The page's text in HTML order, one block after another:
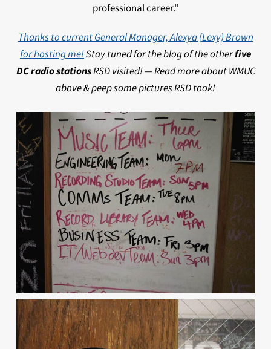
professional career.”
Thanks to current General Manager, Alexya (Lexy) Brown
for hosting me!Stay tuned for the blog of the otherfive
DC radio stationsRSD visited! —Read more about WMUC
above & peep some pictures RSD took!